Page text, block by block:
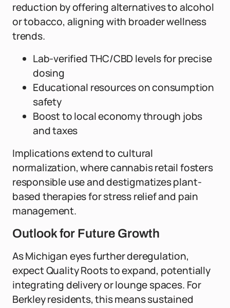
reduction by offering alternatives to alcohol
or tobacco, aligning with broader wellness
trends.
Lab-verified THC/CBD levels for precise
dosing
Educational resources on consumption
safety
Boost to local economy through jobs
and taxes
Implications extend to cultural
normalization, where cannabis retail fosters
responsible use and destigmatizes plant-
based therapies for stress relief and pain
management.
Outlook for Future Growth
As Michigan eyes further deregulation,
expect Quality Roots to expand, potentially
integrating delivery or lounge spaces. For
Berkley residents, this means sustained